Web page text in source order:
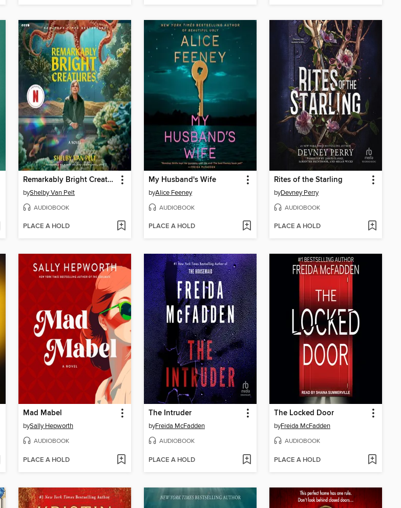
Remarkably Bright Creatures
byShelby Van Pelt
AUDIOBOOK
PLACE A HOLD
My Husband's Wife
byAlice Feeney
AUDIOBOOK
PLACE A HOLD
Rites of the Starling
byDevney Perry
AUDIOBOOK
PLACE A HOLD
Mad Mabel
bySally Hepworth
AUDIOBOOK
PLACE A HOLD
The Intruder
byFreida McFadden
AUDIOBOOK
PLACE A HOLD
The Locked Door
byFreida McFadden
AUDIOBOOK
PLACE A HOLD